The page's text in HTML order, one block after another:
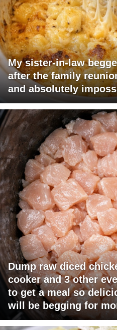
My sister-in-law
after the family
and absolutely
Dump raw diced
cooker and 3 other
to get a meal so
will be begging for